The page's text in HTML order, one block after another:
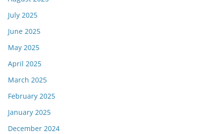
July 2025
June 2025
May 2025
April 2025
March 2025
February 2025
January 2025
December 2024